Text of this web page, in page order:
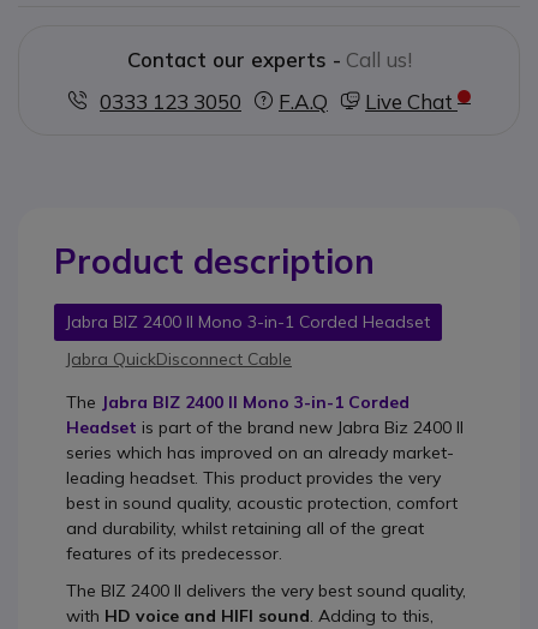
Contact our experts - Call us!
0333 123 3050
F.A.Q Live Chat
Product description
Jabra BIZ 2400 II Mono 3-in-1 Corded Headset
Jabra QuickDisconnect Cable
The Jabra BIZ 2400 II Mono 3-in-1 Corded
Headset is part of the brand new Jabra Biz 2400 II
series which has improved on an already market-
leading headset. This product provides the very
best in sound quality, acoustic protection, comfort
and durability, whilst retaining all of the great
features of its predecessor.
The BIZ 2400 II delivers the very best sound quality,
with HD voice and HIFI sound. Adding to this,